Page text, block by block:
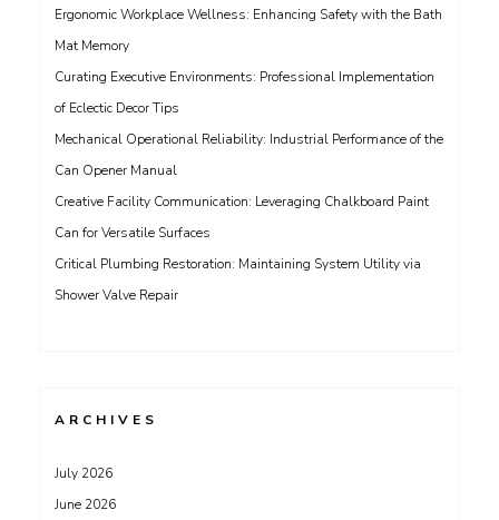
Ergonomic Workplace Wellness: Enhancing Safety with the Bath
Mat Memory
Curating Executive Environments: Professional Implementation
of Eclectic Decor Tips
Mechanical Operational Reliability: Industrial Performance of the
Can Opener Manual
Creative Facility Communication: Leveraging Chalkboard Paint
Can for Versatile Surfaces
Critical Plumbing Restoration: Maintaining System Utility via
Shower Valve Repair
ARCHIVES
July 2026
June 2026